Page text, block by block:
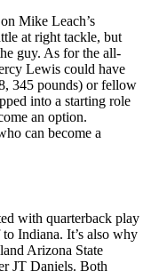
Mike Leach’s
at right tackle, but
guy. As for the all-
Lewis could have
345 pounds) or fellow
into a starting role
an option.
can become a
with quarterback play
Indiana. It’s also why
Arizona State
JT Daniels. Both